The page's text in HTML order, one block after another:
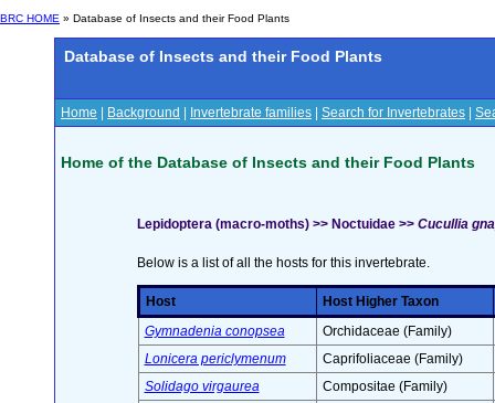
BRC HOME » Database of Insects and their Food Plants
Database of Insects and their Food Plants
Home Background Invertebrate families Search for Invertebrates
Home of the Database of Insects and their Food Plants
Lepidoptera (macro-moths) >> Noctuidae >> Cucullia
Below is a list of all the hosts for this invertebrate.
Host
Host Higher Taxon
Gymnadenia conopsea
Orchidaceae (Family)
Lonicera periclymenum
Caprifoliaceae (Family)
Solidago virgaurea
Compositae (Family)